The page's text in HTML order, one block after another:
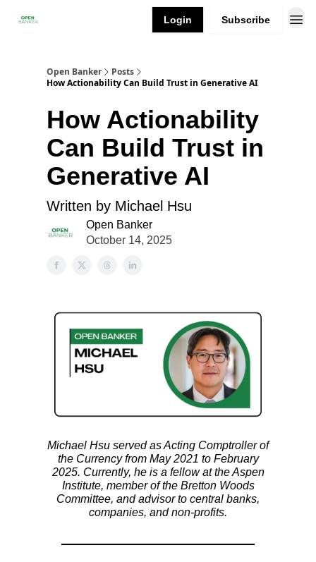
Login Subscribe
Open Banker
Posts
How Actionability Can Build Trust in Generative AI
How Actionability
Can Build Trust in
Generative AI
Written by Michael Hsu
Open Banker
October 14, 2025
Michael Hsu served as Acting Comptroller of
the Currency from May 2021 to February
2025. Currently, he is a fellow at the Aspen
Institute, member of the Bretton Woods
Committee, and advisor to central banks,
companies, and non-profits.